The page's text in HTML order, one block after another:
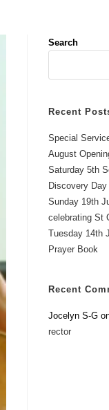
Search
Recent
Special
August
Saturday 5th
Discovery Day
Sunday 19th
celebrating St
Tuesday 14th
Prayer Book
Recent
Jocelyn S-G
rector